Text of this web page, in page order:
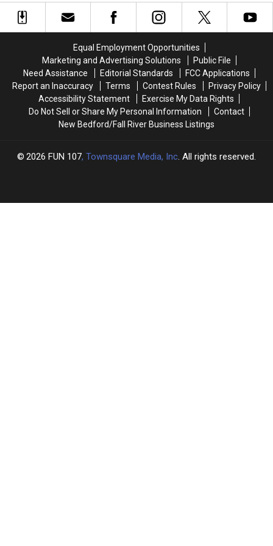
to
Help
to
Help
Just
Just
Equal Employment Opportunities
Marketing and Advertising Solutions
Public File
Need Assistance
Editorial Standards
FCC Applications
Report an Inaccuracy
Terms Contest Rules
Privacy Policy
Accessibility Statement
Exercise My Data Rights
Do Not Sell or Share My Personal Information
Contact
New Bedford/Fall River Business Listings
2026 FUN 107, Townsquare Media, Inc. All rights reserved.